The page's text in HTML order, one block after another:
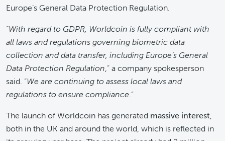
Europe’s General Data Protection Regulation.
“With regard to GDPR, Worldcoin is fully compliant with
all laws and regulations governing biometric data
collection and data transfer, including Europe’s General
Data Protection Regulation,” a company spokesperson
said. “We are continuing to assess local laws and
regulations to ensure compliance.”
The launch of Worldcoin has generated massive interest,
both in the UK and around the world, which is reflected in